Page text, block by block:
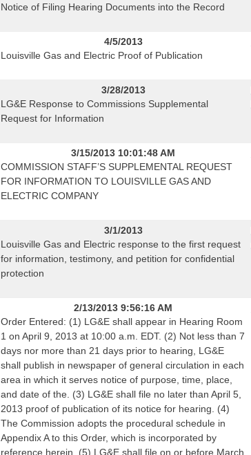
Notice of Filing Hearing Documents into the Record
4/5/2013
Louisville Gas and Electric Proof of Publication
3/28/2013
LG&E Response to Commissions Supplemental
Request for Information
3/15/2013 10:01:48 AM
COMMISSION STAFF’S SUPPLEMENTAL REQUEST
FOR INFORMATION TO LOUISVILLE GAS AND
ELECTRIC COMPANY
3/1/2013
Louisville Gas and Electric response to the first request
for information, testimony, and petition for confidential
protection
2/13/2013 9:56:16 AM
Order Entered: (1) LG&E shall appear in Hearing Room
1 on April 9, 2013 at 10:00 a.m. EDT. (2) Not less than 7
days nor more than 21 days prior to hearing, LG&E
shall publish in newspaper of general circulation in each
area in which it serves notice of purpose, time, place,
and date of the. (3) LG&E shall file no later than April 5,
2013 proof of publication of its notice for hearing. (4)
The Commission adopts the procedural schedule in
Appendix A to this Order, which is incorporated by
reference herein. (5) LG&E shall file on or before March